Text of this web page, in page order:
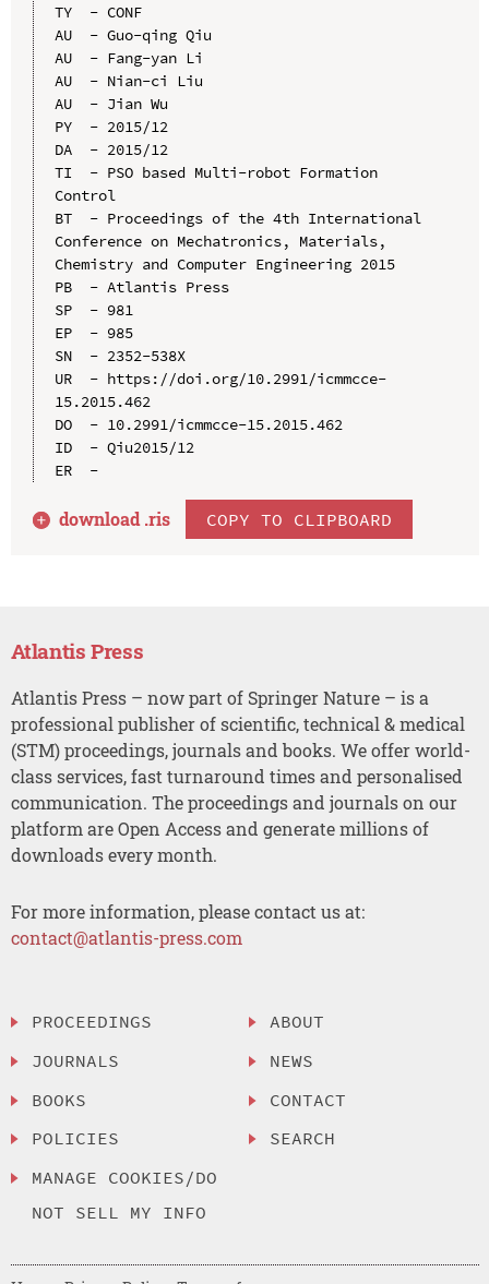
TY  - CONF
AU  - Guo-qing Qiu
AU  - Fang-yan Li
AU  - Nian-ci Liu
AU  - Jian Wu
PY  - 2015/12
DA  - 2015/12
TI  - PSO based Multi-robot Formation
Control
BT  - Proceedings of the 4th International
Conference on Mechatronics, Materials,
Chemistry and Computer Engineering 2015
PB  - Atlantis Press
SP  - 981
EP  - 985
SN  - 2352-538X
UR  - https://doi.org/10.2991/icmmcce-
15.2015.462
DO  - 10.2991/icmmcce-15.2015.462
ID  - Qiu2015/12
ER  -
download .ris COPY TO CLIPBOARD
Atlantis Press
Atlantis Press – now part of Springer Nature – is a
professional publisher of scientific, technical & medical
(STM) proceedings, journals and books. We offer world-
class services, fast turnaround times and personalised
communication. The proceedings and journals on our
platform are Open Access and generate millions of
downloads every month.
For more information, please contact us at:
contact@atlantis-press.com
PROCEEDINGS
JOURNALS
BOOKS
POLICIES
MANAGE COOKIES/DO
NOT SELL MY INFO
ABOUT
NEWS
CONTACT
SEARCH